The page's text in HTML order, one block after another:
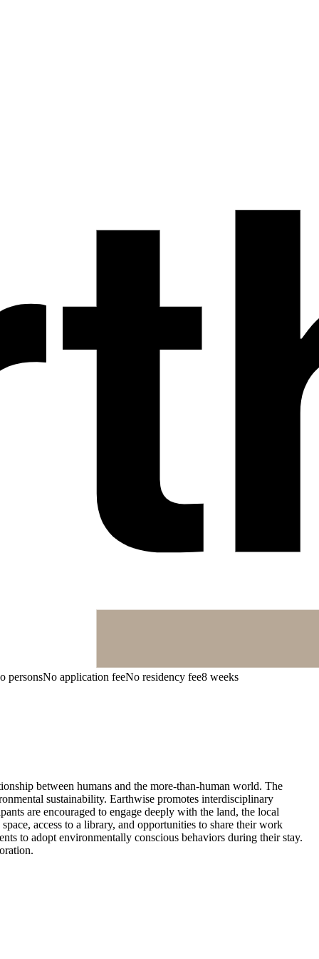
personsNo application feeNo residency fee8 weeks
between humans and the more-than-human world. The
sustainability. Earthwise promotes interdisciplinary
are encouraged to engage deeply with the land, the local
access to a library, and opportunities to share their work
to adopt environmentally conscious behaviors during their stay.